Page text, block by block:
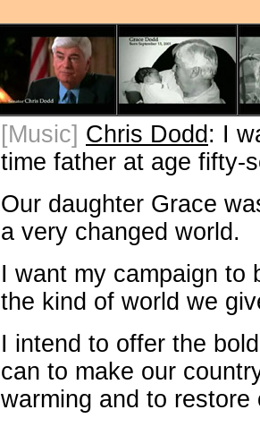
[Music] Chris Dodd : I
time father at age fifty-
Our daughter Grace
a very changed world.
I want my campaign to
the kind of world we
I intend to offer the
can to make our
warming and to